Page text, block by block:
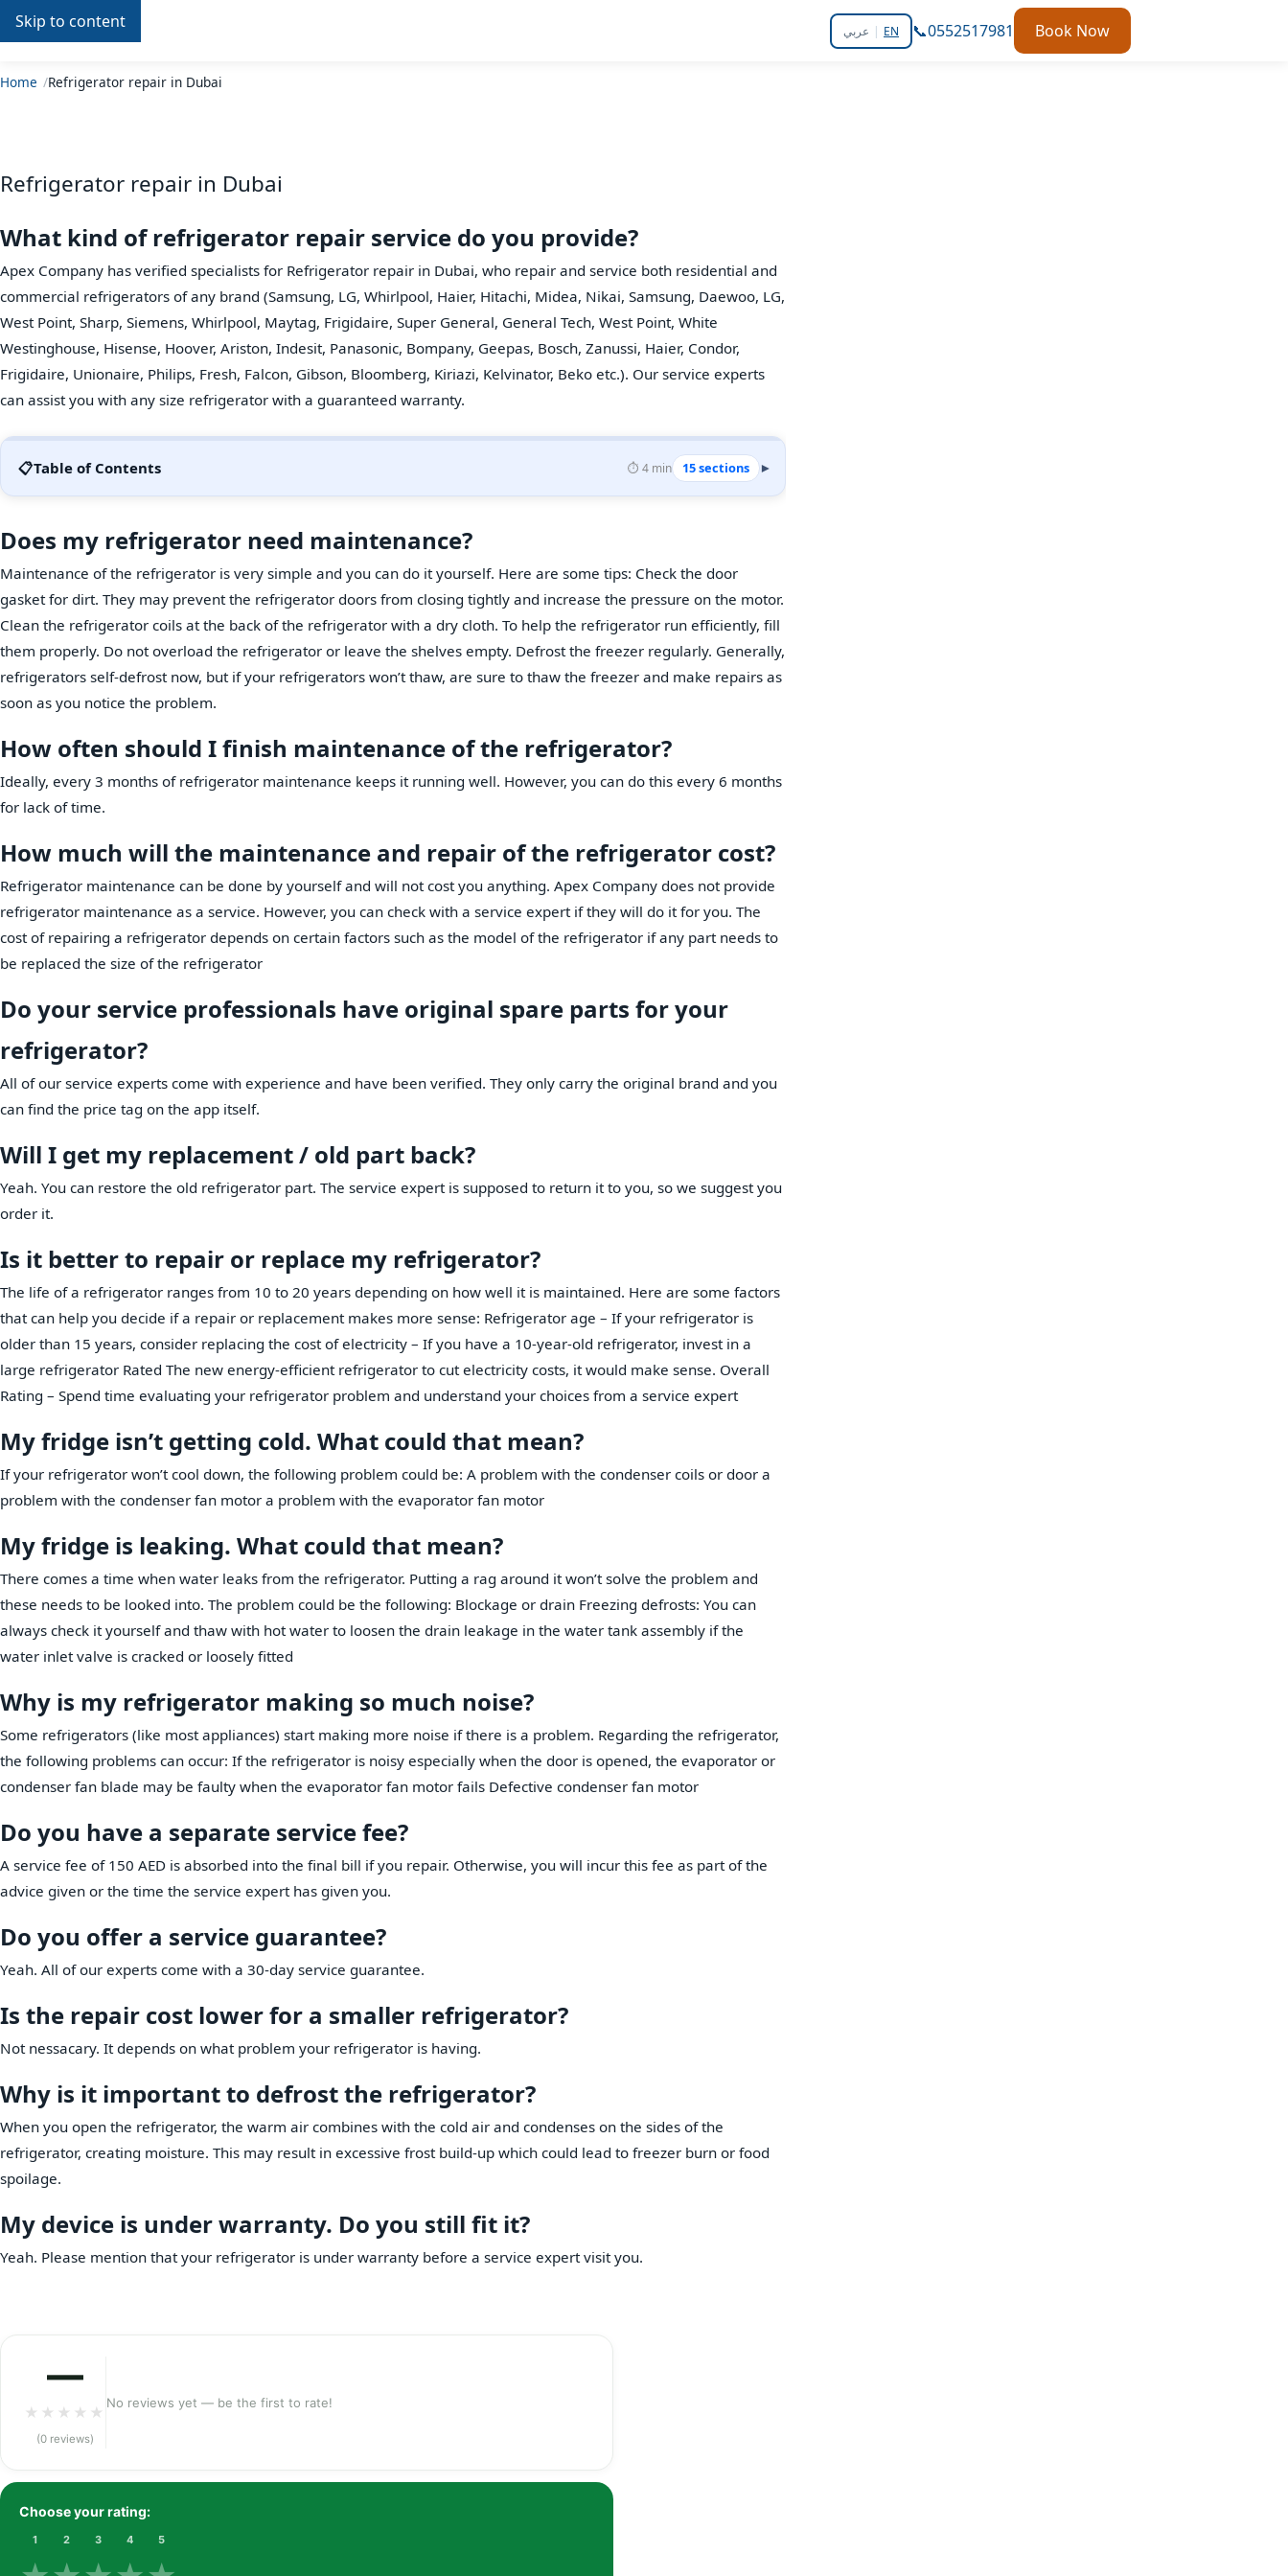
Skip to content
RepairIn Home عربي | EN 📞0552517981 Book Now
Home Refrigerator repair in Dubai
Refrigerator repair in Dubai
What kind of refrigerator repair service do you provide?
Apex Company has verified specialists for Refrigerator repair in Dubai, who repair and service both residential and
commercial refrigerators of any brand (Samsung, LG, Whirlpool, Haier, Hitachi, Midea, Nikai, Samsung, Daewoo, LG,
West Point, Sharp, Siemens, Whirlpool, Maytag, Frigidaire, Super General, General Tech, West Point, White
Westinghouse, Hisense, Hoover, Ariston, Indesit, Panasonic, Bompany, Geepas, Bosch, Zanussi, Haier, Condor,
Frigidaire, Unionaire, Philips, Fresh, Falcon, Gibson, Bloomberg, Kiriazi, Kelvinator, Beko etc.). Our service experts
can assist you with any size refrigerator with a guaranteed warranty.
📋Table of Contents ⏱️ 4 min 15 sections ▾
Does my refrigerator need maintenance?
Maintenance of the refrigerator is very simple and you can do it yourself. Here are some tips: Check the door
gasket for dirt. They may prevent the refrigerator doors from closing tightly and increase the pressure on the motor.
Clean the refrigerator coils at the back of the refrigerator with a dry cloth. To help the refrigerator run efficiently, fill
them properly. Do not overload the refrigerator or leave the shelves empty. Defrost the freezer regularly. Generally,
refrigerators self-defrost now, but if your refrigerators won’t thaw, are sure to thaw the freezer and make repairs as
soon as you notice the problem.
How often should I finish maintenance of the refrigerator?
Ideally, every 3 months of refrigerator maintenance keeps it running well. However, you can do this every 6 months
for lack of time.
How much will the maintenance and repair of the refrigerator cost?
Refrigerator maintenance can be done by yourself and will not cost you anything. Apex Company does not provide
refrigerator maintenance as a service. However, you can check with a service expert if they will do it for you. The
cost of repairing a refrigerator depends on certain factors such as the model of the refrigerator if any part needs to
be replaced the size of the refrigerator
Do your service professionals have original spare parts for your
refrigerator?
All of our service experts come with experience and have been verified. They only carry the original brand and you
can find the price tag on the app itself.
Will I get my replacement / old part back?
Yeah. You can restore the old refrigerator part. The service expert is supposed to return it to you, so we suggest you
order it.
Is it better to repair or replace my refrigerator?
The life of a refrigerator ranges from 10 to 20 years depending on how well it is maintained. Here are some factors
that can help you decide if a repair or replacement makes more sense: Refrigerator age – If your refrigerator is
older than 15 years, consider replacing the cost of electricity – If you have a 10-year-old refrigerator, invest in a
large refrigerator Rated The new energy-efficient refrigerator to cut electricity costs, it would make sense. Overall
Rating – Spend time evaluating your refrigerator problem and understand your choices from a service expert
My fridge isn’t getting cold. What could that mean?
If your refrigerator won’t cool down, the following problem could be: A problem with the condenser coils or door a
problem with the condenser fan motor a problem with the evaporator fan motor
My fridge is leaking. What could that mean?
There comes a time when water leaks from the refrigerator. Putting a rag around it won’t solve the problem and
these needs to be looked into. The problem could be the following: Blockage or drain Freezing defrosts: You can
always check it yourself and thaw with hot water to loosen the drain leakage in the water tank assembly if the
water inlet valve is cracked or loosely fitted
Why is my refrigerator making so much noise?
Some refrigerators (like most appliances) start making more noise if there is a problem. Regarding the refrigerator,
the following problems can occur: If the refrigerator is noisy especially when the door is opened, the evaporator or
condenser fan blade may be faulty when the evaporator fan motor fails Defective condenser fan motor
Do you have a separate service fee?
A service fee of 150 AED is absorbed into the final bill if you repair. Otherwise, you will incur this fee as part of the
advice given or the time the service expert has given you.
Do you offer a service guarantee?
Yeah. All of our experts come with a 30-day service guarantee.
Is the repair cost lower for a smaller refrigerator?
Not nessacary. It depends on what problem your refrigerator is having.
Why is it important to defrost the refrigerator?
When you open the refrigerator, the warm air combines with the cold air and condenses on the sides of the
refrigerator, creating moisture. This may result in excessive frost build-up which could lead to freezer burn or food
spoilage.
My device is under warranty. Do you still fit it?
Yeah. Please mention that your refrigerator is under warranty before a service expert visit you.
—
★ ★ ★ ★ ★
(0 reviews)
No reviews yet — be the first to rate!
Choose your rating:
1 2 3 4 5